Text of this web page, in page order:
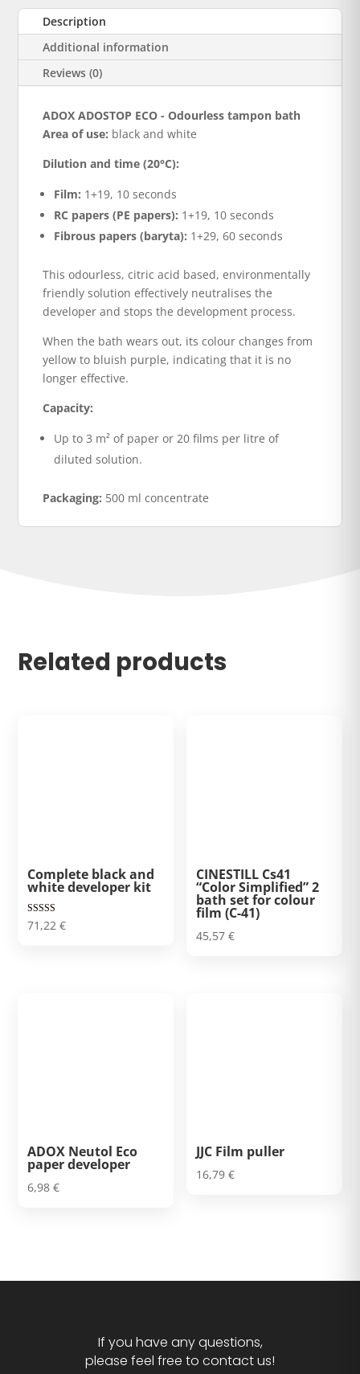
Description
Additional information
Reviews (0)
ADOX ADOSTOP ECO - Odourless tampon bath
Area of use: black and white
Dilution and time (20°C):
Film: 1+19, 10 seconds
RC papers (PE papers): 1+19, 10 seconds
Fibrous papers (baryta): 1+29, 60 seconds
This odourless, citric acid based, environmentally
friendly solution effectively neutralises the
developer and stops the development process.
When the bath wears out, its colour changes from
yellow to bluish purple, indicating that it is no
longer effective.
Capacity:
Up to 3 m² of paper or 20 films per litre of
diluted solution.
Packaging: 500 ml concentrate
Related products
Complete black and
white developer kit
Rated
5.00
71,22€
CINESTILL Cs41
“Color Simplified” 2
bath set for colour
film (C-41)
45,57€
ADOX Neutol Eco
paper developer
6,98€
JJC Film puller
16,79€
If you have any questions,
please feel free to contact us!